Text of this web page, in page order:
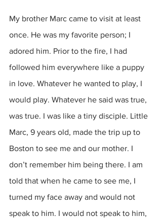
My brother Marc came to visit at least
once. He was my favorite person; I
adored him. Prior to the fire, I had
followed him everywhere like a puppy
in love. Whatever he wanted to play, I
would play. Whatever he said was true,
was true. I was like a tiny disciple. Little
Marc, 9 years old, made the trip up to
Boston to see me and our mother. I
don’t remember him being there. I am
told that when he came to see me, I
turned my face away and would not
speak to him. I would not speak to him,